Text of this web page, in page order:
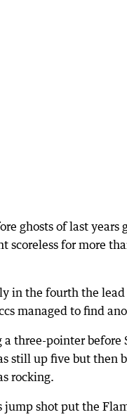
ghosts of last years
scoreless for more
in the fourth the
managed to find
three-pointer before
still up five but then
rocking.
jump shot put the